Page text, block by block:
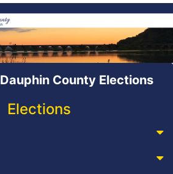
Dauphin County Elections
Elections